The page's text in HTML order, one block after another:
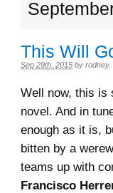
This Will
Sep 29th, 2015 by rodney.
Well now, this is
novel. And in
enough as it is,
bitten by a
teams up with
Francisco